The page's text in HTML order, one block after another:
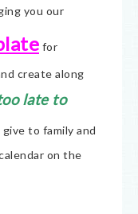
you our
for
create along
late to
to family and
on the